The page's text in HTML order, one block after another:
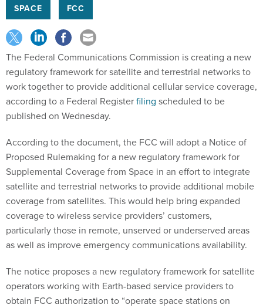
SPACE FCC
The Federal Communications Commission is creating a new
regulatory framework for satellite and terrestrial networks to
work together to provide additional cellular service coverage,
according to a Federal Registerfiling scheduled to be
published on Wednesday.
According to the document, the FCC will adopt a Notice of
Proposed Rulemaking for a new regulatory framework for
Supplemental Coverage from Space in an effort to integrate
satellite and terrestrial networks to provide additional mobile
coverage from satellites. This would help bring expanded
coverage to wireless service providers’ customers,
particularly those in remote, unserved or underserved areas
as well as improve emergency communications availability.
The notice proposes a new regulatory framework for satellite
operators working with Earth-based service providers to
obtain FCC authorization to “operate space stations on